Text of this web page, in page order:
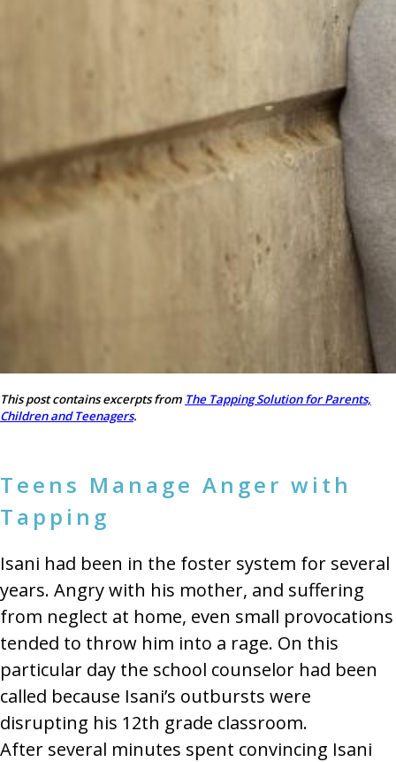
This post contains excerpts from The Tapping Solution for Parents,
Children and Teenagers.
Teens Manage Anger with
Tapping
Isani had been in the foster system for several
years. Angry with his mother, and suffering
from neglect at home, even small provocations
tended to throw him into a rage. On this
particular day the school counselor had been
called because Isani’s outbursts were
disrupting his 12th grade classroom.
After several minutes spent convincing Isani